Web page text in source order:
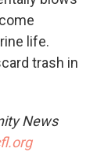
life.
trash in
News